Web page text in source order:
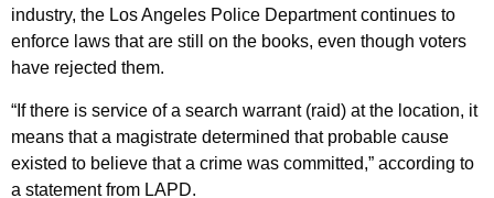
industry, the Los Angeles Police Department continues to
enforce laws that are still on the books, even though voters
have rejected them.
“If there is service of a search warrant (raid) at the location, it
means that a magistrate determined that probable cause
existed to believe that a crime was committed,” according to
a statement from LAPD.